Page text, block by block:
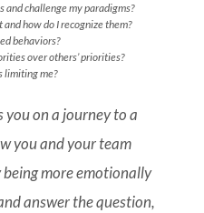
and challenge my paradigms?
how do I recognize them?
behaviors?
over others’ priorities?
limiting me?
on a journey to a
you and your team
being more emotionally
answer the question,